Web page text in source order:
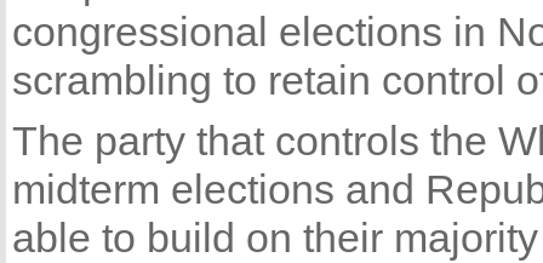
congressional elections in
scrambling to retain control
The party that controls the
midterm elections and
able to build on their